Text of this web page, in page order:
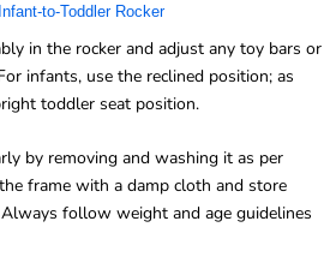
to-Toddler Rocker
in the rocker and adjust any toy bars or
infants, use the reclined position; as
toddler seat position.
by removing and washing it as per
frame with a damp cloth and store
follow weight and age guidelines